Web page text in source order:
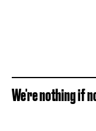
We're nothing if